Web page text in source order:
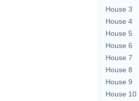
House 3
House 4
House 5
House 6
House 7
House 8
House 9
House 10